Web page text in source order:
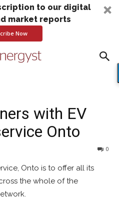
to our digital
market reports
Now
with EV
Onto
0
Onto is to offer all its
the whole of the